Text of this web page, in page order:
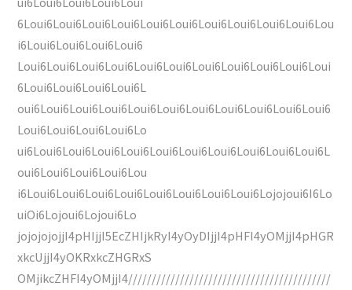
6Loui6Loui6Loui6Loui6Loui6Loui6Loui6Loui6Loui6Loui6Lou
i6Loui6Loui6Loui6Loui6
Loui6Loui6Loui6Loui6Loui6Loui6Loui6Loui6Loui6Loui6Loui
6Loui6Loui6Loui6Loui6L
oui6Loui6Loui6Loui6Loui6Loui6Loui6Loui6Loui6Loui6Loui6
Loui6Loui6Loui6Loui6Lo
ui6Loui6Loui6Loui6Loui6Loui6Loui6Loui6Loui6Loui6Loui6L
oui6Loui6Loui6Loui6Lou
i6Loui6Loui6Loui6Loui6Loui6Loui6Loui6Loui6Lojojoui6I6Lo
uiOi6Lojoui6Lojoui6Lo
jojojojojjI4pHIjjI5EcZHIjkRyI4yOyDIjjI4pHFI4yOMjjI4pHGR
xkcUjjI4yOKRxkcZHGRxS
OMjikcZHFI4yOMjjI4///////////////////////////////////////////